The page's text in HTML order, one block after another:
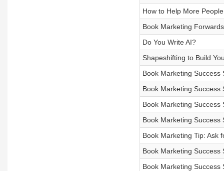
How to Help More
Book Marketing
Do You Write AI?
Shapeshifting to Build
Book Marketing Success
Book Marketing Success
Book Marketing Success
Book Marketing Success
Book Marketing Tip: Ask
Book Marketing Success
Book Marketing Success